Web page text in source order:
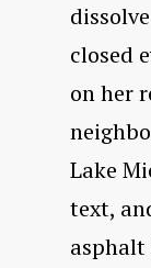
closed
on her
Lake
text,
asphalt